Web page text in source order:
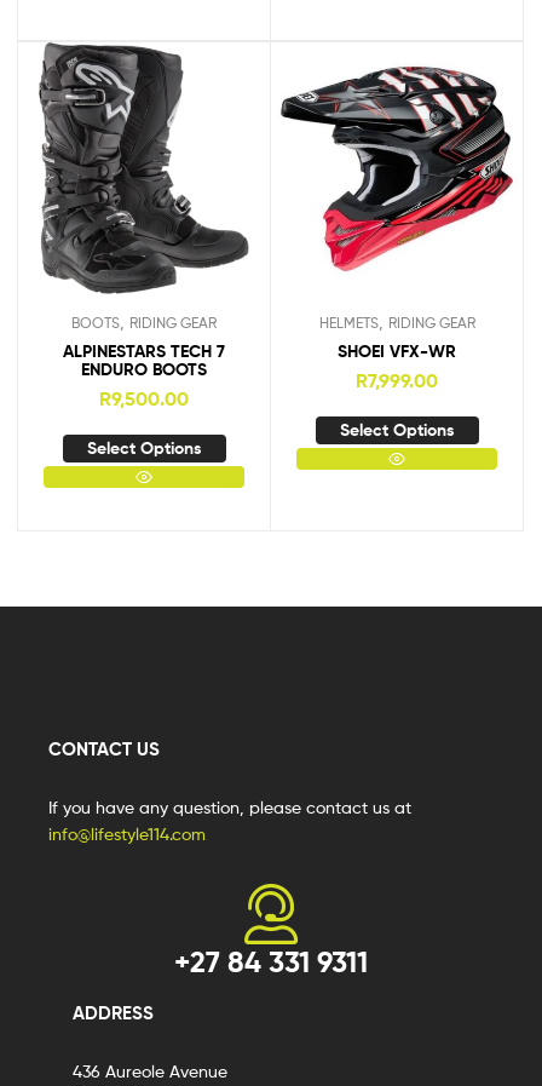
BOOTS RIDING GEAR
ALPINESTARS TECH 7
ENDURO BOOTS
R9,500.00
Select Options
HELMETS, RIDING GEAR
SHOEI VFX-WR
R7,999.00
Select Options
CONTACT US
If you have any question, please contact us at
info@lifestyle114.com
+27 84 331 9311
ADDRESS
436 Aureole Avenue